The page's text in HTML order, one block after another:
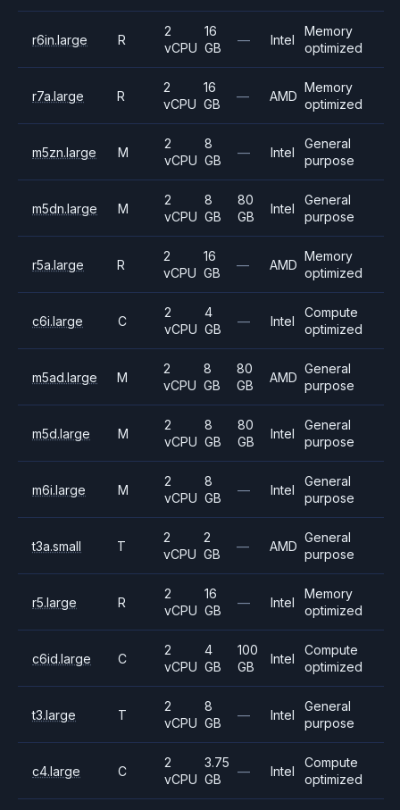
r6in.large R
2
vCPU
16
GB
— Intel
Memory
optimized
r7a.large R
2
vCPU
16
GB
— AMD
Memory
optimized
m5zn.large M
2
vCPU
8
GB
— Intel
General
purpose
m5dn.large M
2
vCPU
8
GB
80
GB
Intel
General
purpose
r5a.large R
2
vCPU
16
GB
— AMD
Memory
optimized
c6i.large C
2
vCPU
4
GB
— Intel
Compute
optimized
m5ad.large M
2
vCPU
8
GB
80
GB
AMD
General
purpose
m5d.large M
2
vCPU
8
GB
80
GB
Intel
General
purpose
m6i.large M
2
vCPU
8
GB
— Intel
General
purpose
t3a.small T
2
vCPU
2
GB
— AMD
General
purpose
r5.large R
2
vCPU
16
GB
— Intel
Memory
optimized
c6id.large C
2
vCPU
4
GB
100
GB
Intel
Compute
optimized
t3.large T
2
vCPU
8
GB
— Intel
General
purpose
c4.large C
2
vCPU
3.75
GB
— Intel
Compute
optimized